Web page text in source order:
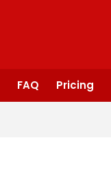
FAQ Pricing